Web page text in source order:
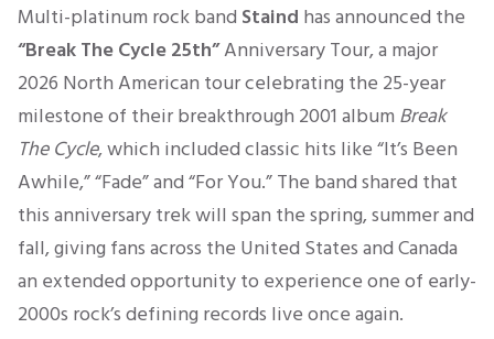
Multi-platinum rock band Staind has announced the
“Break The Cycle 25th”Anniversary Tour, a major
2026 North American tour celebrating the 25-year
milestone of their breakthrough 2001 album Break
The Cycle, which included classic hits like “It’s Been
Awhile,” “Fade” and “For You.” The band shared that
this anniversary trek will span the spring, summer and
fall, giving fans across the United States and Canada
an extended opportunity to experience one of early-
2000s rock’s defining records live once again.